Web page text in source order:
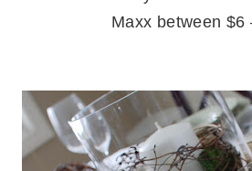
Maxx between $6